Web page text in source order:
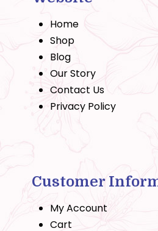
Home
Shop
Blog
Our Story
Contact Us
Privacy Policy
Customer
My Account
Cart